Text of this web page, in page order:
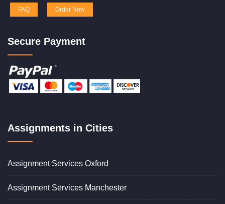
FAQ Order Now
Secure Payment
Assignments in Cities
Assignment Services Oxford
Assignment Services Manchester